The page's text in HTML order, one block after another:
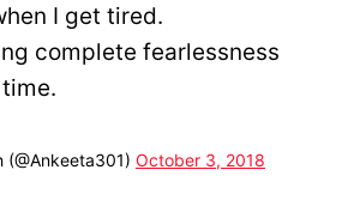
I get tired.
complete fearlessness
October 3, 2018